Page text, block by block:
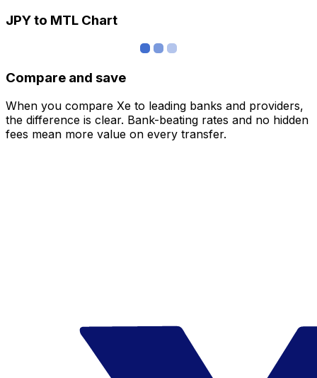
JPY to MTL Chart
Compare and save
When you compare Xe to leading banks and providers,
the difference is clear. Bank-beating rates and no hidden
fees mean more value on every transfer.